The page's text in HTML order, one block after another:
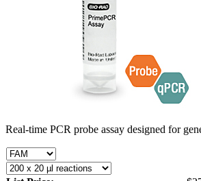
Real-time PCR probe assay designed for